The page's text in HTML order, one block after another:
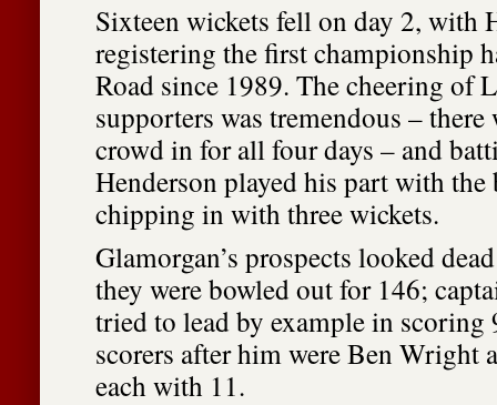
Sixteen wickets fell on day 2, with
registering the first championship
Road since 1989. The cheering of
supporters was tremendous – there
crowd in for all four days – and
Henderson played his part with the
chipping in with three wickets.
Glamorgan’s prospects looked
they were bowled out for 146;
tried to lead by example in scoring
scorers after him were Ben Wright
each with 11.